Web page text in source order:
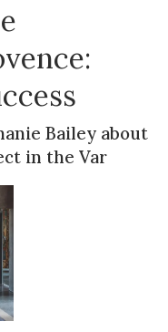
Bailey about
in the Var